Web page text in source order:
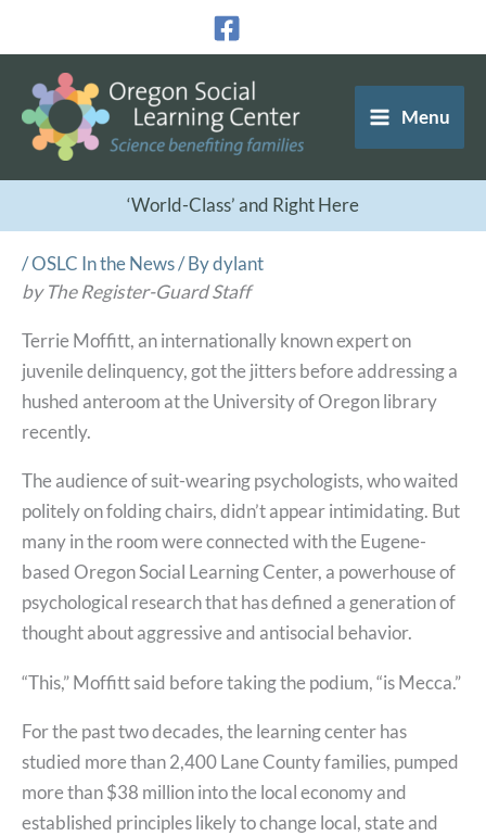
content
Menu
‘World-Class’ and Right Here
/OSLC In the News/ Bydylant
by The Register-Guard Staff
Terrie Moffitt, an internationally known expert on
juvenile delinquency, got the jitters before addressing a
hushed anteroom at the University of Oregon library
recently.
The audience of suit-wearing psychologists, who waited
politely on folding chairs, didn’t appear intimidating. But
many in the room were connected with the Eugene-
based Oregon Social Learning Center, a powerhouse of
psychological research that has defined a generation of
thought about aggressive and antisocial behavior.
“This,” Moffitt said before taking the podium, “is Mecca.”
For the past two decades, the learning center has
studied more than 2,400 Lane County families, pumped
more than $38 million into the local economy and
established principles likely to change local, state and